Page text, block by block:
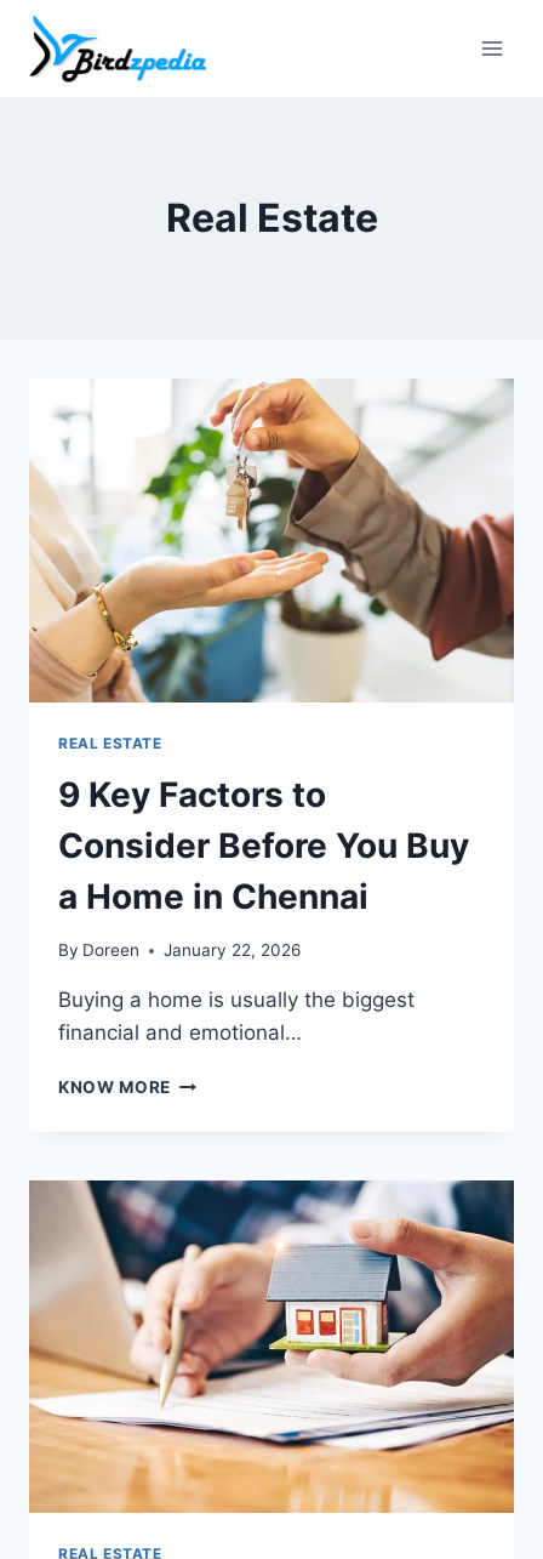
Skip
content
Real Estate
REAL ESTATE
9 Key Factors to
Consider Before You Buy
a Home in Chennai
By Doreen January 22, 2026
Buying a home is usually the biggest
financial and emotional…
KNOW MORE
CONSIDER
BEFORE
YOU
BUY
A
HOME
IN
CHENNAI
REAL ESTATE